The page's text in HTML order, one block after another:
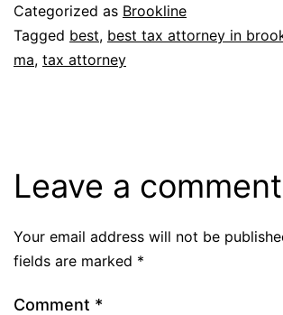
Categorized as Brookline
Tagged best, best tax attorney in
ma, tax attorney
Leave a comment
Your email address will not be
fields are marked *
Comment *